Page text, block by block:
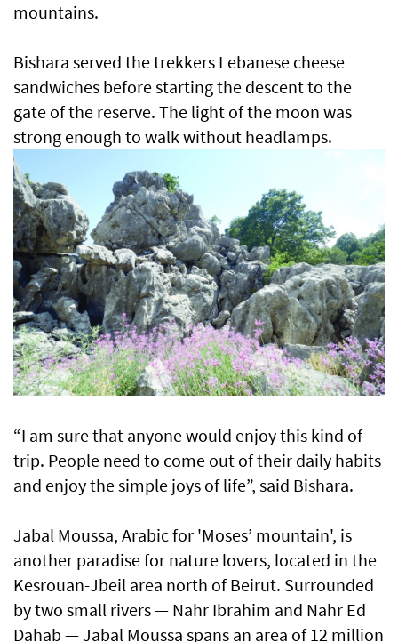
mountains.
Bishara served the trekkers Lebanese cheese
sandwiches before starting the descent to the
gate of the reserve. The light of the moon was
strong enough to walk without headlamps.
“I am sure that anyone would enjoy this kind of
trip. People need to come out of their daily habits
and enjoy the simple joys of life”, said Bishara.
Jabal Moussa, Arabic for 'Moses’ mountain', is
another paradise for nature lovers, located in the
Kesrouan-Jbeil area north of Beirut. Surrounded
by two small rivers — Nahr Ibrahim and Nahr Ed
Dahab — Jabal Moussa spans an area of 12 million